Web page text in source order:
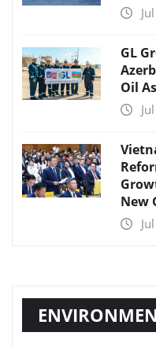
GL
Oil
New